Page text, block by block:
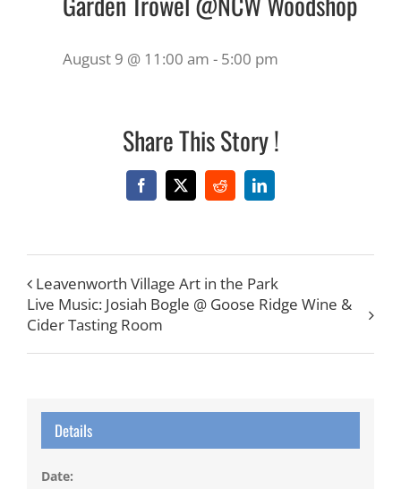
August 9 @ 11:00 am - 5:00 pm
Share This Story !
Facebook
X RedditLinkedIn
Leavenworth Village Art in the Park
Live Music: Josiah Bogle @ Goose Ridge Wine &
Cider Tasting Room
Details
Date: